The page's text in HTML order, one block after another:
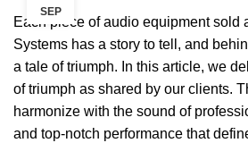
SEP
Each piece of audio equipment sold
Systems has a story to tell, and
a tale of triumph. In this article, we
of triumph as shared by our clients.
harmonize with the sound of
and top-notch performance that